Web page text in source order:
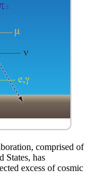
comprised of
States, has
excess of cosmic